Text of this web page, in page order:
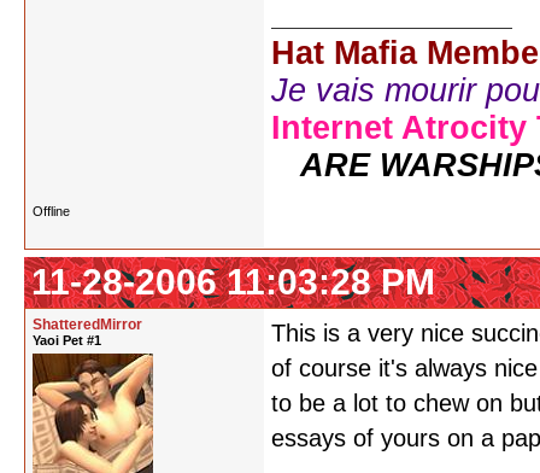
Hat Mafia
Je vais mourir
Internet Atrocity
ARE
Offline
11-28-2006 11:03:28 PM
ShatteredMirror
Yaoi Pet #1
This is a very nice
of course it's always
to be a lot to chew on
essays of yours on a